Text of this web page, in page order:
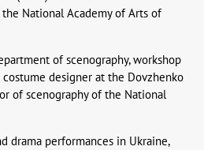
the National Academy of Arts of
of scenography, workshop
designer at the Dovzhenko
of scenography of the National
drama performances in Ukraine,